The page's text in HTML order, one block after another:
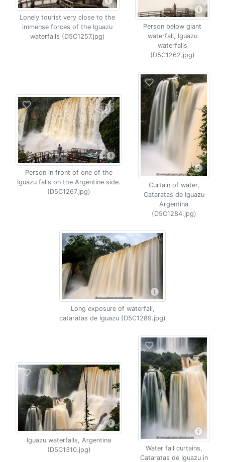
Lonely tourist very close to the
immense forces of the Iguazu
waterfalls (D5C1257.jpg)
Person below giant
waterfall, Iguazu
waterfalls
(D5C1262.jpg)
Person in front of one of the
Iguazu falls on the Argentine side.
(D5C1267.jpg)
Curtain of water,
Cataratas de Iguazu
Argentina
(D5C1284.jpg)
Long exposure of waterfall,
cataratas de Iguazu (D5C1289.jpg)
Iguazu waterfalls, Argentina
(D5C1310.jpg)
Water fall curtains,
Cataratas de Iguazu in